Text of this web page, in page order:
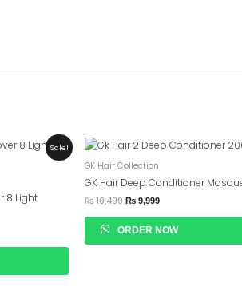
Sale!
8 Light
GK Hair Collection
GK Hair Deep Conditioner
₨10,499
Original
Was:
₨ 9,999
Current
Price
ORDER NOW